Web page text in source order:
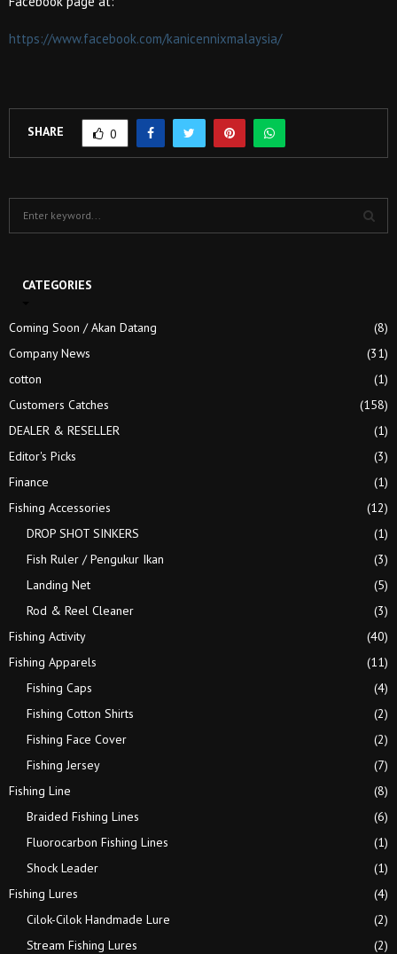
https://www.facebook.com/kanicennixmalaysia/
SHARE 0
o
r
:
R
CATEGORIES
Coming Soon / Akan Datang
(8)
Company News
(31)
cotton
(1)
Customers Catches
(158)
DEALER & RESELLER
(1)
Editor's Picks
(3)
Finance
(1)
Fishing Accessories
(12)
DROP SHOT SINKERS
(1)
Fish Ruler / Pengukur Ikan
(3)
Landing Net
(5)
Rod & Reel Cleaner
(3)
Fishing Activity
(40)
Fishing Apparels
(11)
Fishing Caps
(4)
Fishing Cotton Shirts
(2)
Fishing Face Cover
(2)
Fishing Jersey
(7)
Fishing Line
(8)
Braided Fishing Lines
(6)
Fluorocarbon Fishing Lines
(1)
Shock Leader
(1)
Fishing Lures
(4)
Cilok-Cilok Handmade Lure
(2)
Stream Fishing Lures
(2)